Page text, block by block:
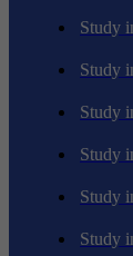
Study
Study
Study
Study
Study
Study